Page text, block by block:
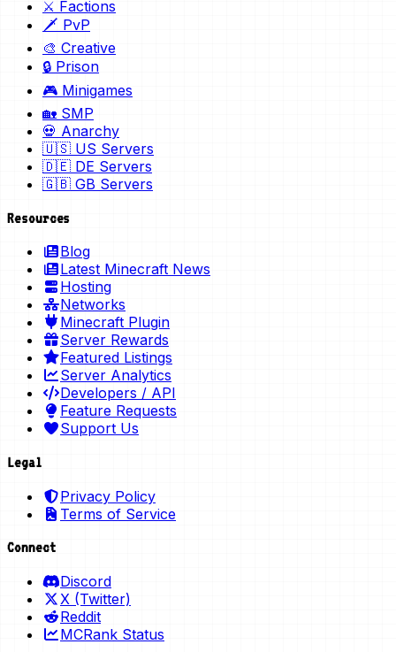
⚔️ Factions
🗡️ PvP
🎨 Creative
🔒 Prison
🎮 Minigames
🏡 SMP
💀 Anarchy
🇺🇸 US Servers
🇩🇪 DE Servers
🇬🇧 GB Servers
Resources
Blog
Latest Minecraft News
Hosting
Networks
Minecraft Plugin
Server Rewards
Featured Listings
Server Analytics
Developers / API
Feature Requests
Support Us
Legal
Privacy Policy
Terms of Service
Connect
Discord
X (Twitter)
Reddit
MCRank Status